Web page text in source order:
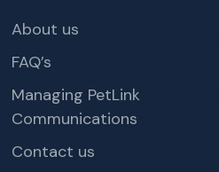
About us
FAQ’s
Managing PetLink
Communications
Contact us